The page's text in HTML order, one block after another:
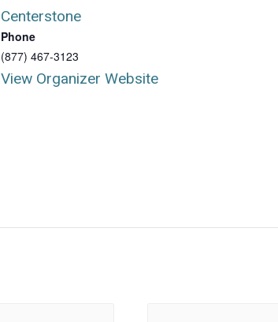
Centerstone
Phone
(877) 467-3123
View Organizer Website